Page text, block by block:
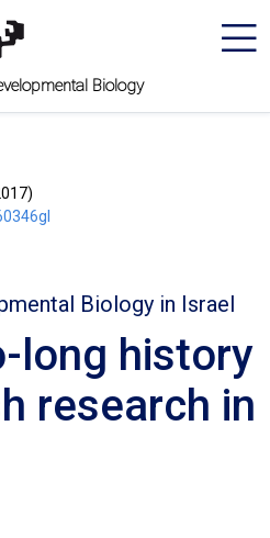
Biology
Biology in Israel
long history
research in